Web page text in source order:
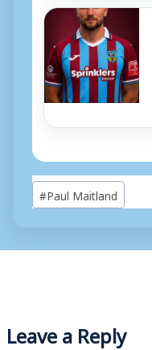
Post
Tags:
#Paul Maitland
Leave a Reply